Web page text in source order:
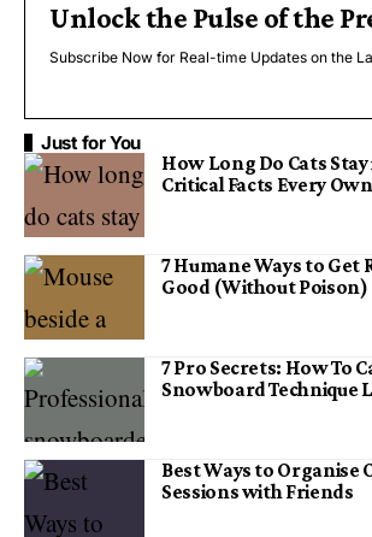
Unlock the Pulse of the
Subscribe Now for Real-time Updates on the
Just for You
How Long Do Cats Stay
Critical Facts Every
7 Humane Ways to Get
Good (Without Poison)
7 Pro Secrets: How To
Snowboard Technique
Best Ways to Organise
Sessions with Friends